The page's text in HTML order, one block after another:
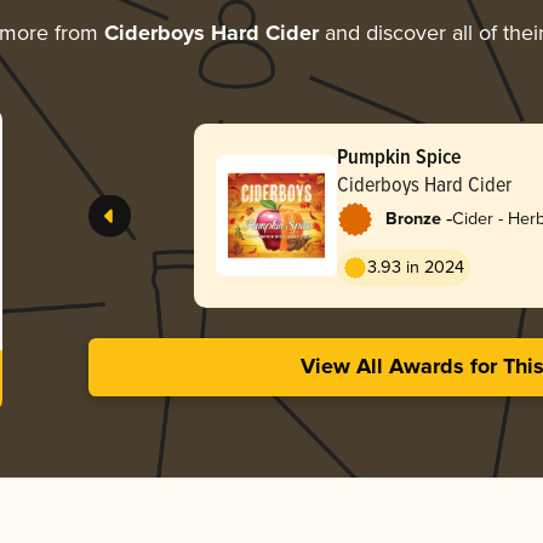
from Ciderboys Hard Ciderand discover all of
Pumpkin Spice
Ciderboys Hard Cider
Bronze -Cider -
3.93 in 2024
View All Awards for